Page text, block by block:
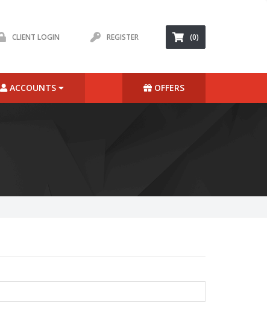
CLIENT LOGIN REGISTER (0)
ACCOUNTS OFFERS